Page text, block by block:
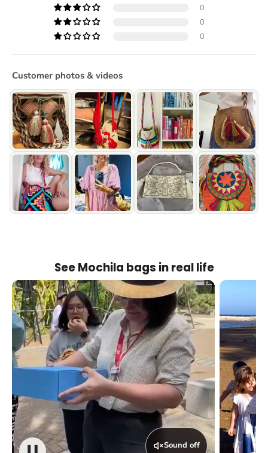
0
0
0
Customer photos & videos
See Mochila bags in real life
Sound off